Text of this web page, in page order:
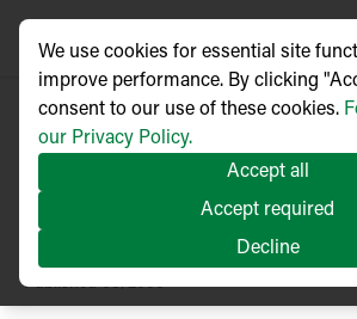
Published 05/2006
We use cookies for essential site
improve performance. By clicking
consent to our use of these cookies.
our Privacy Policy.
Accept all
Accept required
Decline